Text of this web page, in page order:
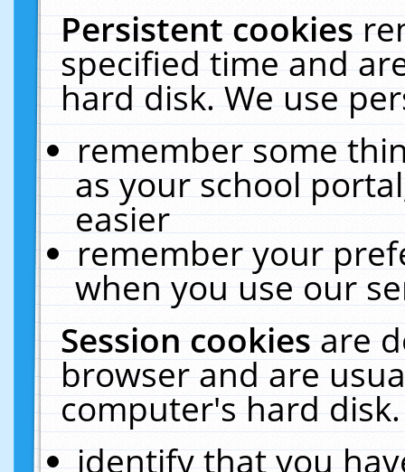
Persistent cookies
specified time and
hard disk. We use
remember some
as your school
easier
remember your
when you use our
Session cookiesare
browser and are
computer's hard
identify that you